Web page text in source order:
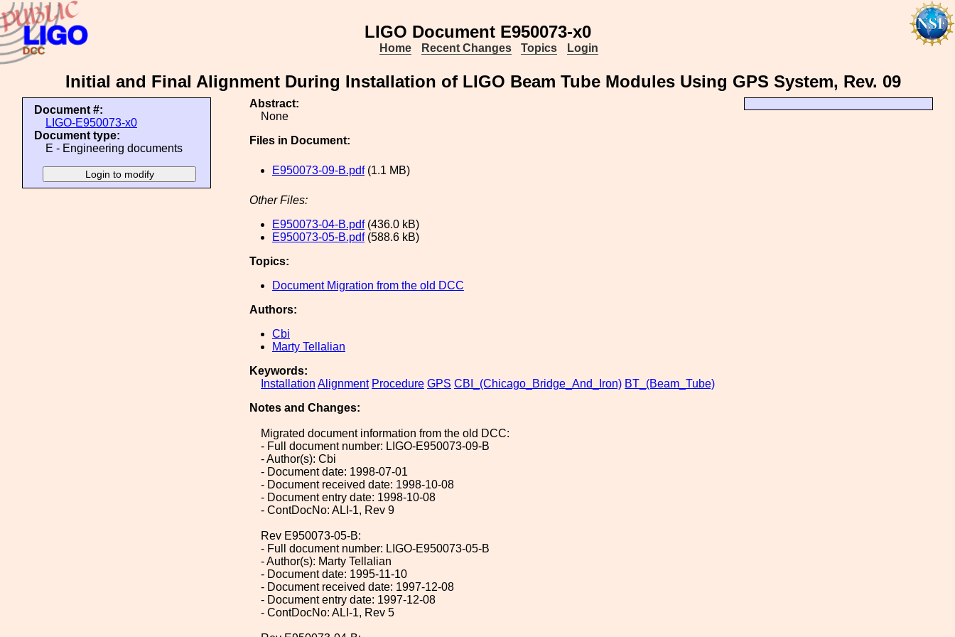
LIGO Document E950073-x0
Home Recent Changes Topics Login
Initial and Final Alignment During Installation of LIGO Beam Tube Modules Using GPS System, Rev. 09
Document #:
LIGO-E950073-x0
Document type:
E - Engineering documents
Abstract:
None
Files in Document:
E950073-09-B.pdf(1.1 MB)
Other Files:
E950073-04-B.pdf(436.0 kB)
E950073-05-B.pdf(588.6 kB)
Topics:
Document Migration from the old DCC
Authors:
Cbi
Marty Tellalian
Keywords:
Installation Alignment Procedure GPS CBI_(Chicago_Bridge_And_Iron) BT_(Beam_Tube)
Notes and Changes:
Migrated document information from the old DCC:
- Full document number: LIGO-E950073-09-B
- Author(s): Cbi
- Document date: 1998-07-01
- Document received date: 1998-10-08
- Document entry date: 1998-10-08
- ContDocNo: ALI-1, Rev 9
Rev E950073-05-B:
- Full document number: LIGO-E950073-05-B
- Author(s): Marty Tellalian
- Document date: 1995-11-10
- Document received date: 1997-12-08
- Document entry date: 1997-12-08
- ContDocNo: ALI-1, Rev 5